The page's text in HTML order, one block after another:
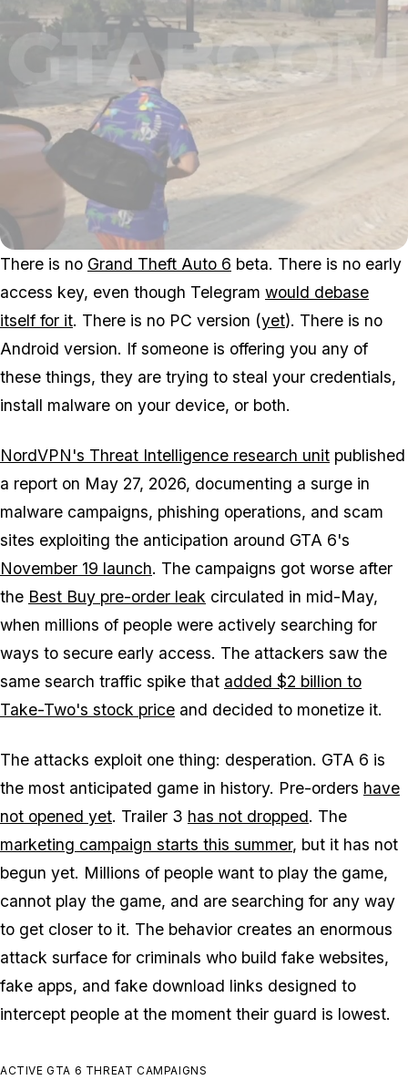
There is no Grand Theft Auto 6 beta. There is no early
access key, even though Telegram would debase
itself for it. There is no PC version (yet). There is no
Android version. If someone is offering you any of
these things, they are trying to steal your credentials,
install malware on your device, or both.
NordVPN's Threat Intelligence research unit published
a report on May 27, 2026, documenting a surge in
malware campaigns, phishing operations, and scam
sites exploiting the anticipation around GTA 6's
November 19 launch. The campaigns got worse after
the Best Buy pre-order leak circulated in mid-May,
when millions of people were actively searching for
ways to secure early access. The attackers saw the
same search traffic spike that added $2 billion to
Take-Two's stock price and decided to monetize it.
The attacks exploit one thing: desperation. GTA 6 is
the most anticipated game in history. Pre-orders have
not opened yet. Trailer 3 has not dropped. The
marketing campaign starts this summer, but it has not
begun yet. Millions of people want to play the game,
cannot play the game, and are searching for any way
to get closer to it. The behavior creates an enormous
attack surface for criminals who build fake websites,
fake apps, and fake download links designed to
intercept people at the moment their guard is lowest.
ACTIVE GTA 6 THREAT CAMPAIGNS